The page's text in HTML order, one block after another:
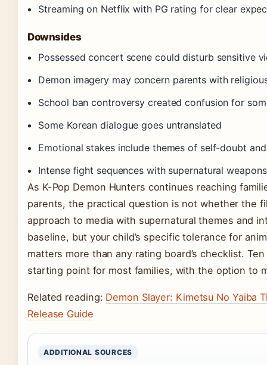
Streaming on Netflix with PG rating for clear
Downsides
Possessed concert scene could disturb sensitive
Demon imagery may concern parents with
School ban controversy created confusion for
Some Korean dialogue goes untranslated
Emotional stakes include themes of self-doubt
Intense fight sequences with supernatural
As K-Pop Demon Hunters continues reaching
parents, the practical question is not whether the
approach to media with supernatural themes and
baseline, but your child’s specific tolerance for
matters more than any rating board’s checklist.
starting point for most families, with the option to
Related reading: Demon Slayer: Kimetsu No Yaiba
Release Guide
ADDITIONAL SOURCES